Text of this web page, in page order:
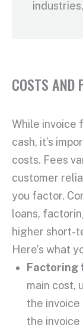
industries,
COSTS AND
While invoice
cash, it’s
costs. Fees
customer
you factor.
loans,
higher short-
Here’s what
Factoring
main cost,
the invoice
the invoice